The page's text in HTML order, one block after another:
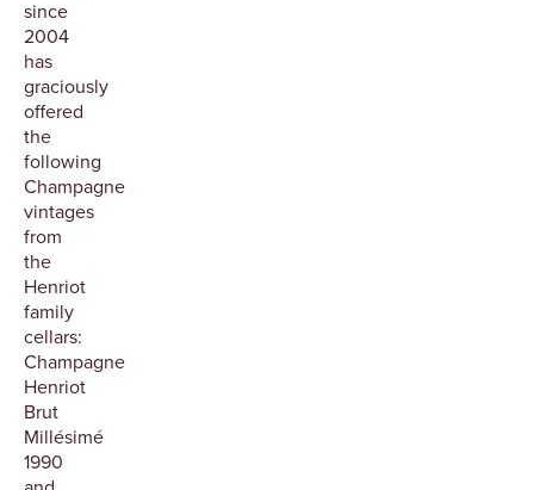
since
2004
has
graciously
offered
the
following
Champagne
vintages
from
the
Henriot
family
cellars:
Champagne
Henriot
Brut
Millésimé
1990